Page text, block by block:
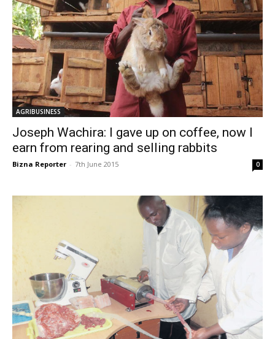
AGRIBUSINESS
Joseph Wachira: I gave up on coffee, now I
earn from rearing and selling rabbits
Bizna Reporter - 7th June 2015 0